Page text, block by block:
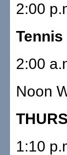
2:00
Tennis
2:00
Noon
1:10